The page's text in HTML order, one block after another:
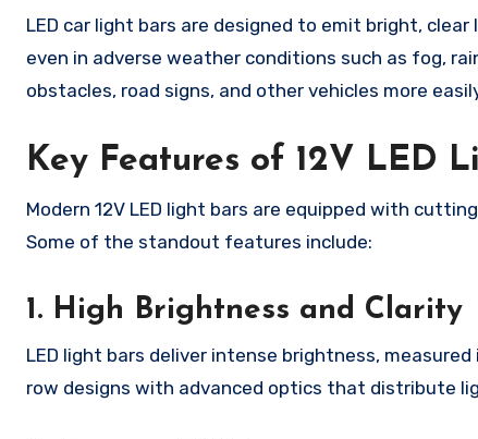
LED car light bars are designed to emit bright,
even in adverse weather conditions such as fog,
obstacles, road signs, and other vehicles more
Key Features of 12V LED
Modern 12V LED light bars are equipped with
Some of the standout features include:
1. High Brightness and Clarity
LED light bars deliver intense brightness,
row designs with advanced optics that distribute